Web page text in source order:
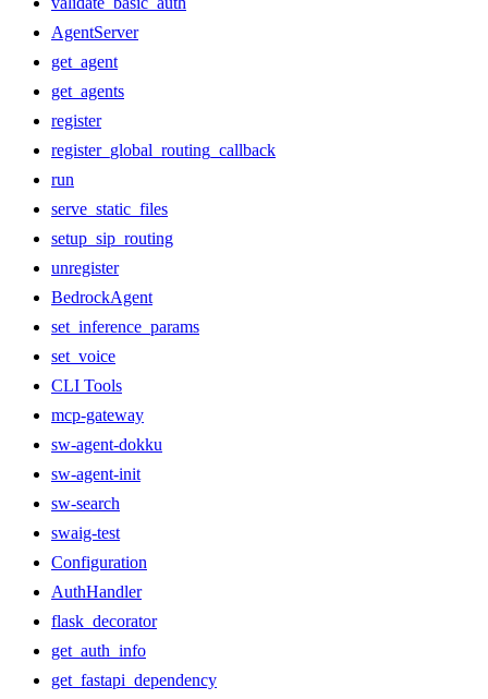
AgentServer
get_agent
get_agents
register
register_global_routing_callback
run
serve_static_files
setup_sip_routing
unregister
BedrockAgent
set_inference_params
set_voice
CLI Tools
mcp-gateway
sw-agent-dokku
sw-agent-init
sw-search
swaig-test
Configuration
AuthHandler
flask_decorator
get_auth_info
get_fastapi_dependency